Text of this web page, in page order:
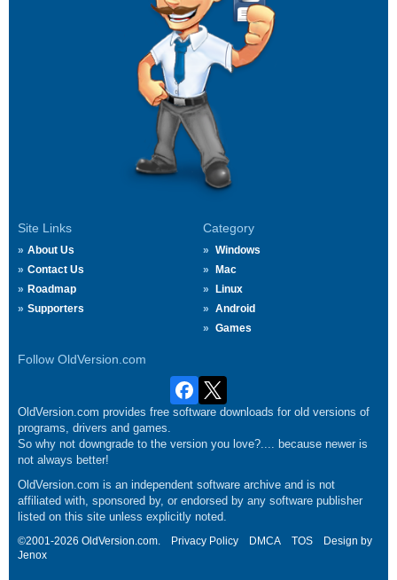
Site Links
About Us
Contact Us
Roadmap
Supporters
Category
Windows
Mac
Linux
Android
Games
Follow OldVersion.com
OldVersion.com provides free software downloads for old versions of
programs, drivers and games.
So why not downgrade to the version you love?.... because newer is
not always better!
OldVersion.com is an independent software archive and is not
affiliated with, sponsored by, or endorsed by any software publisher
listed on this site unless explicitly noted.
©2001-2026 OldVersion.com. Privacy Policy DMCA TOS
Design by
Jenox